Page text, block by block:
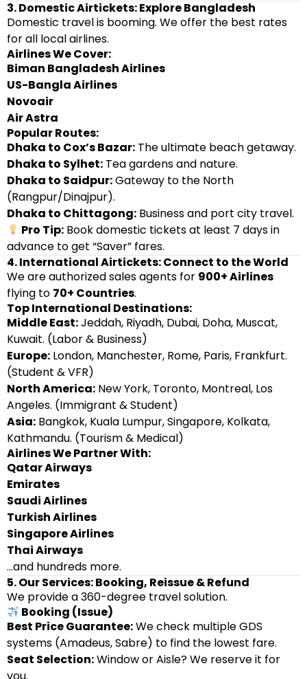
3. Domestic Airtickets: Explore Bangladesh
Domestic travel is booming. We offer the best rates
for all local airlines.
Airlines We Cover:
Biman Bangladesh Airlines
US-Bangla Airlines
Novoair
Air Astra
Popular Routes:
Dhaka to Cox’s Bazar: The ultimate beach getaway.
Dhaka to Sylhet: Tea gardens and nature.
Dhaka to Saidpur:Gateway to the North
(Rangpur/Dinajpur).
Dhaka to Chittagong: Business and port city travel.
Pro Tip: Book domestic tickets at least 7 days in
advance to get “Saver” fares.
4. International Airtickets: Connect to the World
We are authorized sales agents for 900+ Airlines
flying to 70+ Countries.
Top International Destinations:
Middle East:Jeddah, Riyadh, Dubai, Doha, Muscat,
Kuwait. (Labor & Business)
Europe: London, Manchester, Rome, Paris, Frankfurt.
(Student & VFR)
North America: New York, Toronto, Montreal, Los
Angeles. (Immigrant & Student)
Asia: Bangkok, Kuala Lumpur, Singapore, Kolkata,
Kathmandu. (Tourism & Medical)
Airlines We Partner With:
Qatar Airways
Emirates
Saudi Airlines
Turkish Airlines
Singapore Airlines
Thai Airways
…and hundreds more.
5. Our Services: Booking, Reissue & Refund
We provide a 360-degree travel solution.
Booking (Issue)
Best Price Guarantee:We check multiple GDS
systems (Amadeus, Sabre) to find the lowest fare.
Seat Selection:Window or Aisle? We reserve it for